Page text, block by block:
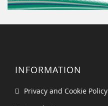
INFORMATION
Privacy and Cookie Policy